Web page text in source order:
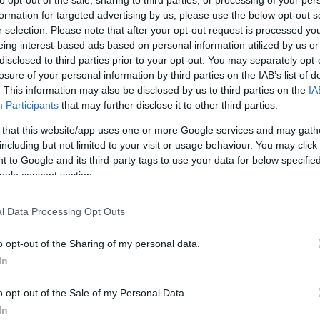
for targeted advertising by us, please use the below opt-out
selection. Please note that after your opt-out request is processed
interest-based ads based on personal information utilized by us
to third parties prior to your opt-out. You may separately
of your personal information by third parties on the IAB’s list of
This information may also be disclosed by us to third parties on the
Participants that may further disclose it to other third parties.
that this website/app uses one or more Google services and may
but not limited to your visit or usage behaviour. You may
to Google and its third-party tags to use your data for below
consent section.
Data Processing Opt Outs
opt-out of the Sharing of my personal data.
opt-out of the Sale of my Personal Data.
Things to Do What's On
Area: Keyword:
along The Broads through the borough of Great
past
Martham
are some great riverside pubs and tea rooms along
cruiser or sailing boat, but there is a beautiful